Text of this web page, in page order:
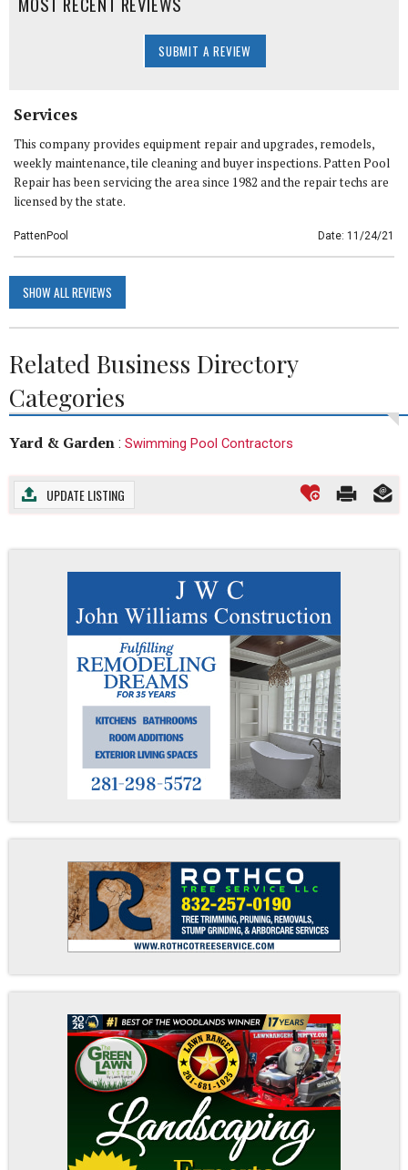
SUBMIT A REVIEW
Services
This company provides equipment repair and upgrades, remodels,
weekly maintenance, tile cleaning and buyer inspections. Patten Pool
Repair has been servicing the area since 1982 and the repair techs are
licensed by the state.
PattenPool Date: 11/24/21
SHOW ALL REVIEWS
Related Business Directory
Categories
Yard & Garden : Swimming Pool Contractors
UPDATE LISTING